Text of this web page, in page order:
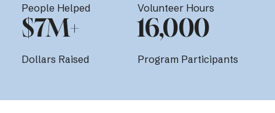
People Helped Volunteer Hours
Dollars Raised
$7M+
Program Participants
16,000